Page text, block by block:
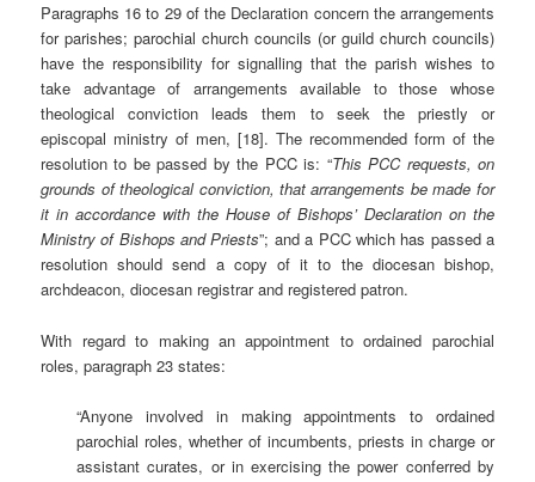
Paragraphs 16 to 29 of the Declaration concern the arrangements
for parishes; parochial church councils (or guild church councils)
have the responsibility for signalling that the parish wishes to
take advantage of arrangements available to those whose
theological conviction leads them to seek the priestly or
episcopal ministry of men, [18]. The recommended form of the
resolution to be passed by the PCC is: “This PCC requests, on
grounds of theological conviction, that arrangements be made for
it in accordance with the House of Bishops’ Declaration on the
Ministry of Bishops and Priests”; and a PCC which has passed a
resolution should send a copy of it to the diocesan bishop,
archdeacon, diocesan registrar and registered patron.
With regard to making an appointment to ordained parochial
roles, paragraph 23 states:
“Anyone involved in making appointments to ordained
parochial roles, whether of incumbents, priests in charge or
assistant curates, or in exercising the power conferred by